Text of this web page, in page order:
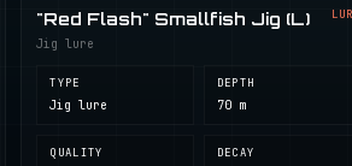
"Red Flash" Smallfish Jig (L)
Jig lure
TYPE
Jig lure
DEPTH
70 m
QUALITY DECAY